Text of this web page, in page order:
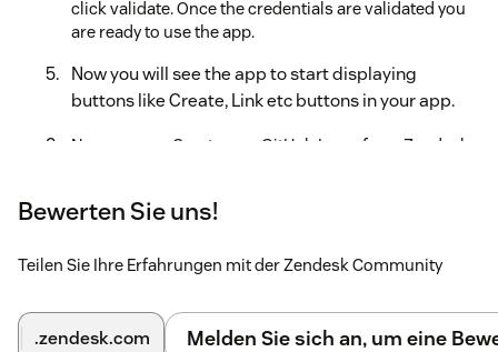
click validate. Once the credentials are validated you
are ready to use the app.
Now you will see the app to start displaying
buttons like Create, Link etc buttons in your app.
Now you can Create new GitHub Issue from Zendesk -
Bewerten Sie uns!
Teilen Sie Ihre Erfahrungen mit der Zendesk Community
.zendesk.com Melden Sie sich an, um eine